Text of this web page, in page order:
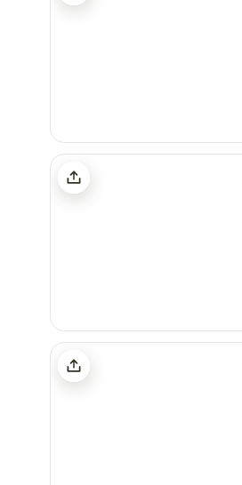
Secret Wood Glamping
Intake Farm